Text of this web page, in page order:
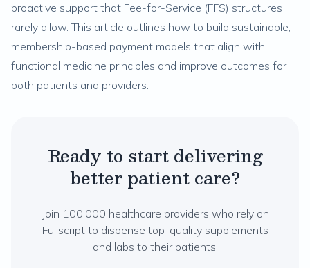
proactive support that Fee-for-Service (FFS) structures
rarely allow. This article outlines how to build sustainable,
membership-based payment models that align with
functional medicine principles and improve outcomes for
both patients and providers.
Ready to start delivering
better patient care?
Join 100,000 healthcare providers who rely on
Fullscript to dispense top-quality supplements
and labs to their patients.